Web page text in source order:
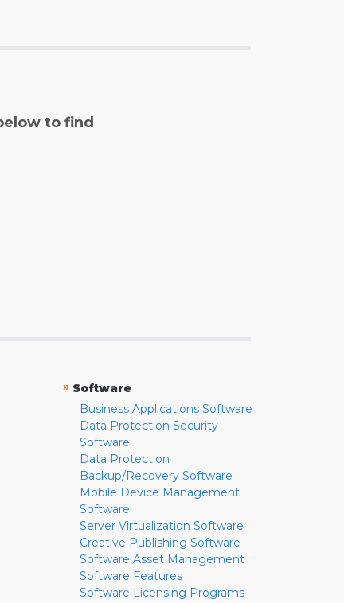
to find
» Software
Business Applications Software
Data Protection Security
Software
Data Protection
Backup/Recovery Software
Mobile Device Management
Software
Server Virtualization Software
Creative Publishing Software
Software Asset Management
Software Features
Software Licensing Programs